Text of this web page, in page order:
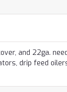
and 22ga.
drip feed